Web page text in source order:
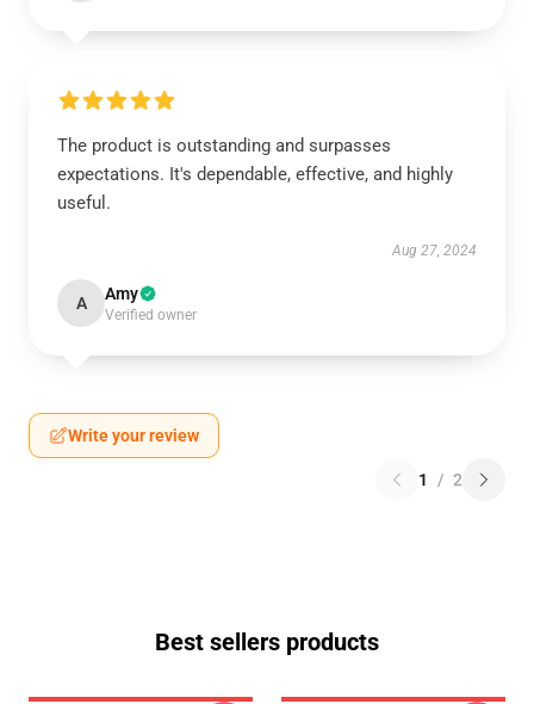
The product is outstanding and surpasses
expectations. It's dependable, effective, and highly
useful.
Aug 27, 2024
A Amy
Verified owner
Write your review
1 / 2
Best sellers products